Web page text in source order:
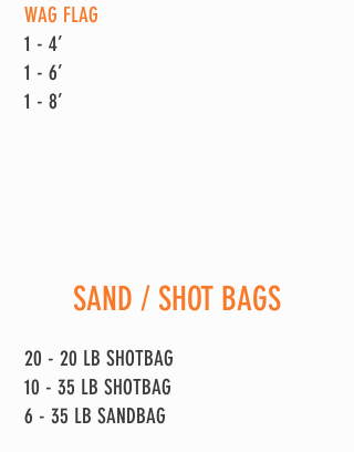
WAG FLAG
1 - 4’
1 - 6’
1 - 8’
SAND / SHOT BAGS
20 - 20 LB SHOTBAG
10 - 35 LB SHOTBAG
6 - 35 LB SANDBAG